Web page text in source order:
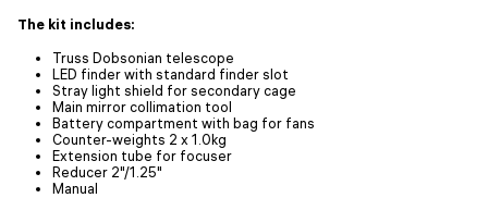
The kit includes:
Truss Dobsonian telescope
LED finder with standard finder slot
Stray light shield for secondary cage
Main mirror collimation tool
Battery compartment with bag for fans
Counter-weights 2 x 1.0kg
Extension tube for focuser
Reducer 2"/1.25"
Manual